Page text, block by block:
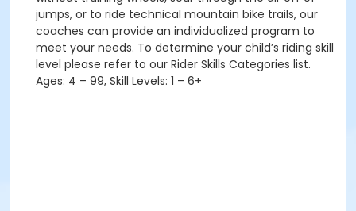
jumps, or to ride technical mountain bike trails, our
coaches can provide an individualized program to
meet your needs. To determine your child’s riding skill
level please refer to our Rider Skills Categories list.
Ages: 4 – 99, Skill Levels: 1 – 6+